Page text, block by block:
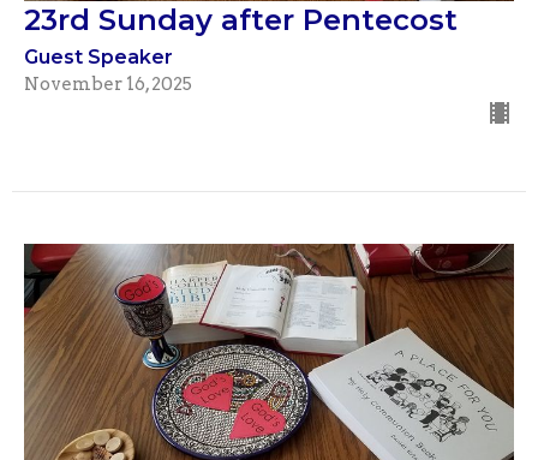
23rd Sunday after Pentecost
Guest Speaker
November 16, 2025